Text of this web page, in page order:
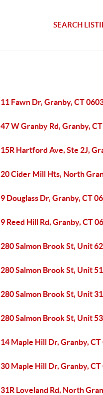
SEARCH
11 Fawn Dr, Granby, CT
47 W Granby Rd, Granby,
15R Hartford Ave, Ste 2J,
20 Cider Mill Hts, North
9 Douglass Dr, Granby, CT
9 Reed Hill Rd, Granby, CT
280 Salmon Brook St, Unit
280 Salmon Brook St, Unit
280 Salmon Brook St, Unit
280 Salmon Brook St, Unit
14 Maple Hill Dr, Granby, CT
30 Maple Hill Dr, Granby, CT
31R Loveland Rd, North